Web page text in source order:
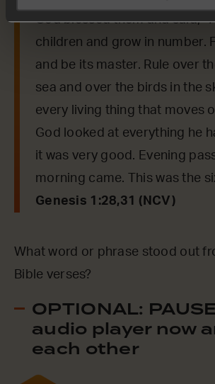
God blessed them and said,
children and grow in number.
and be its master. Rule over
sea and over the birds in the
every living thing that moves
God looked at everything he
it was very good. Evening
morning came. This was the
Genesis 1:28,31 (NCV)
What word or phrase stood out
Bible verses?
OPTIONAL:
audio player now
each other